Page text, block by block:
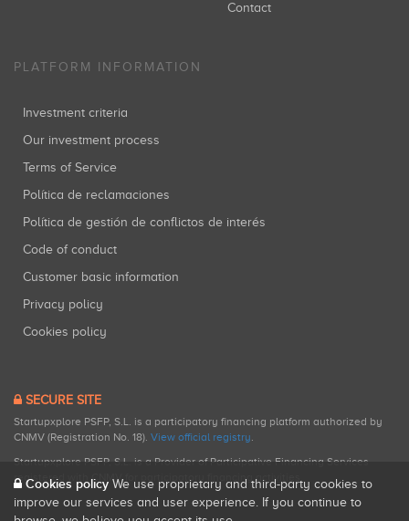
Contact
PLATFORM INFORMATION
Investment criteria
Our investment process
Terms of Service
Política de reclamaciones
Política de gestión de conflictos de interés
Code of conduct
Customer basic information
Privacy policy
Cookies policy
SECURE SITE
Startupxplore PSFP, S.L. is a participatory financing platform authorized by
CNMV (Registration No. 18). View official registry.
Startupxplore PSFP, S.L. is a Provider of Participative Financing Services
registered with CNMV for participatory financing activities.
Cookies policy We use proprietary and third-party cookies to
improve our services and user experience. If you continue to